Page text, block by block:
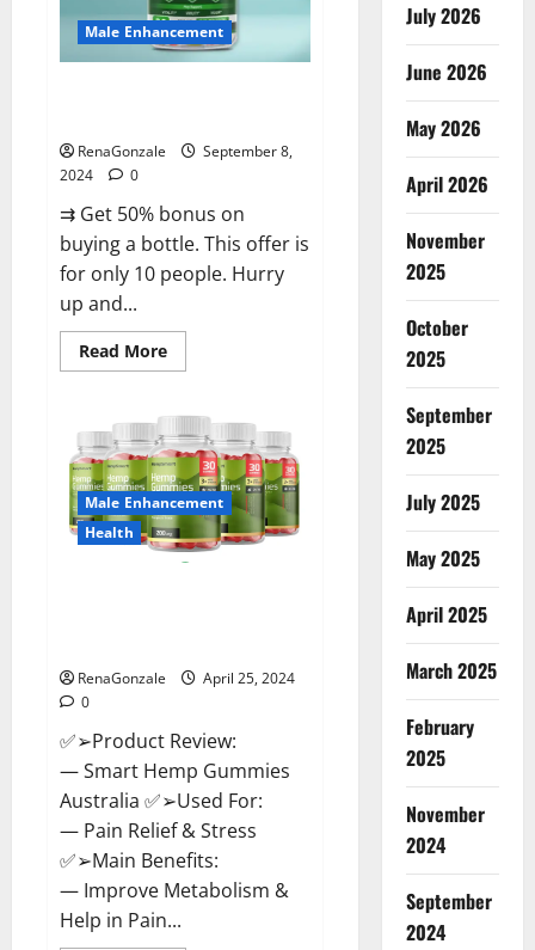
Male Enhancement
RenaGonzale
September 8,
2024
0
⇉ Get 50% bonus on
buying a bottle. This offer is
for only 10 people. Hurry
up and...
Read MoreRead
more
Vitality
Male
Enhancement
Gummies?
Male Enhancement
Health
RenaGonzale
April 25, 2024
0
✅➢Product Review:
— Smart Hemp Gummies
Australia ✅➢Used For:
— Pain Relief & Stress
✅➢Main Benefits:
— Improve Metabolism &
Help in Pain...
July 2026
June 2026
May 2026
April 2026
November
2025
October
2025
September
2025
July 2025
May 2025
April 2025
March 2025
February
2025
November
2024
September
2024